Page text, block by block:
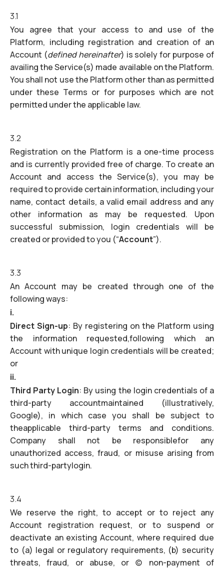
3.1
You agree that your access to and use of the
Platform, including registration and creation of an
Account (defined hereinafter) is solely for purpose of
availing the Service(s) made available on the Platform.
You shall not use the Platform other than as permitted
under these Terms or for purposes which are not
permitted under the applicable law.
3.2
Registration on the Platform is a one-time process
and is currently provided free of charge. To create an
Account and access the Service(s), you may be
required to provide certain information, including your
name, contact details, a valid email address and any
other information as may be requested. Upon
successful submission, login credentials will be
created or provided to you (“Account”).
3.3
An Account may be created through one of the
following ways:
i.
Direct Sign-up: By registering on the Platform using
the information requested,following which an
Account with unique login credentials will be created;
or
ii.
Third Party Login: By using the login credentials of a
third-party accountmaintained (illustratively,
Google), in which case you shall be subject to
theapplicable third-party terms and conditions.
Company shall not be responsiblefor any
unauthorized access, fraud, or misuse arising from
such third-partylogin.
3.4
We reserve the right, to accept or to reject any
Account registration request, or to suspend or
deactivate an existing Account, where required due
to (a) legal or regulatory requirements, (b) security
threats, fraud, or abuse, or (c) non-payment of